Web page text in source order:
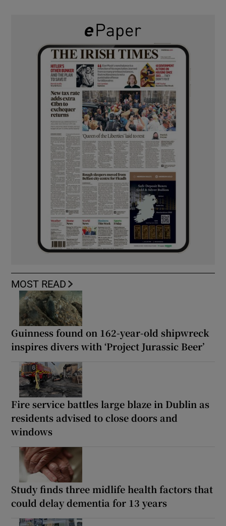
MOST READ
Guinness found on 162-year-old shipwreck
inspires divers with ‘Project Jurassic Beer’
Fire service battles large blaze in Dublin as
residents advised to close doors and
windows
Study finds three midlife health factors that
could delay dementia for 13 years